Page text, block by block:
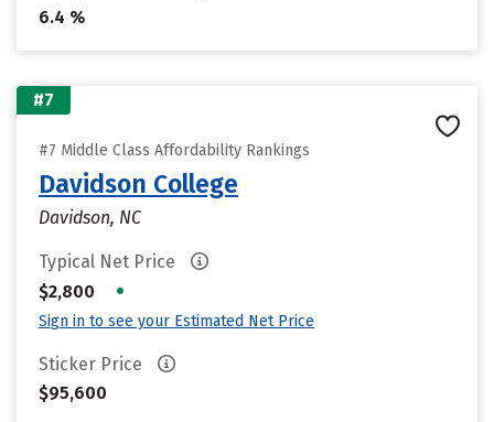
6.4 %
#7
#7 Middle Class Affordability Rankings
Davidson College
Davidson, NC
Typical Net Price
$2,800
•
Sign in to see your Estimated Net Price
Sticker Price
$95,600